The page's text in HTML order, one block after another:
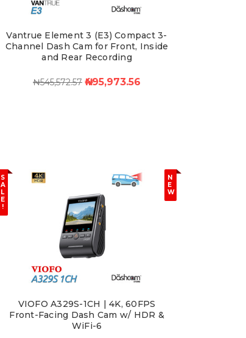
Vantrue Element 3 (E3) Compact 3-
Channel Dash Cam for Front, Inside
and Rear Recording
₦545,572.57 ₦495,973.56
S
A
L
E
!
N
E
W
VIOFO A329S-1CH | 4K, 60FPS
Front-Facing Dash Cam w/ HDR &
WiFi-6